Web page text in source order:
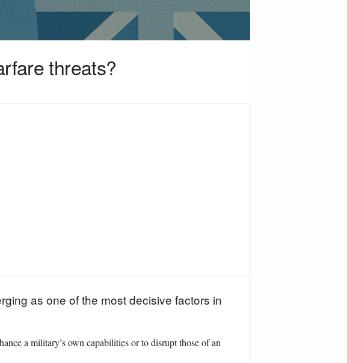
threats?
as one of the most decisive factors in
a military’s own capabilities or to disrupt those of an